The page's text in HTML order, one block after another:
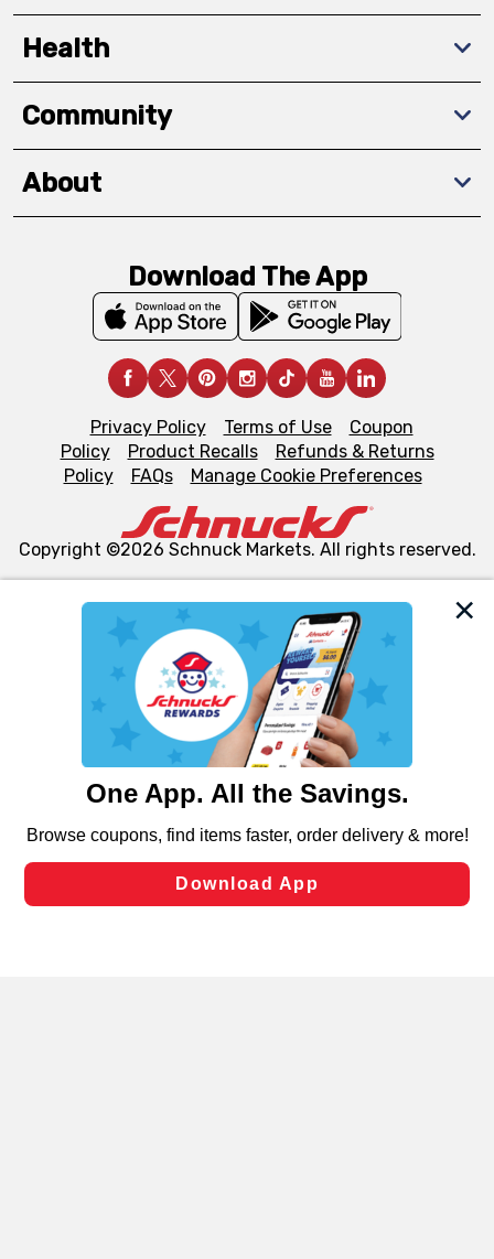
We and our third party partners use cookies, tags, and
similar technologies on this site to ensure the essential
functionality of our website and for business purposes,
such as to enhance site navigation, analyze site usage,
and assist in our marketing flows, such as to personalize
can opt-out of certain cookies, including those used for
laws, by clicking “Cookie Preferences” and clicking “Save
Changes” to save your preferences.
Health
Community
About
Download The App
Privacy Policy Terms of Use
Coupon
Policy
Product Recalls
Refunds & Returns
Policy
FAQs Manage Cookie Preferences
Copyright ©2026 Schnuck Markets. All rights reserved.